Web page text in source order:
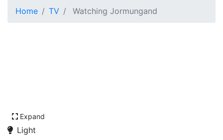
Home TV Watching Jormungand
Expand
Light